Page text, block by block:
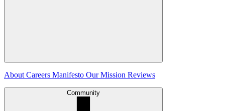
About Careers Manifesto Our Mission Reviews
Community